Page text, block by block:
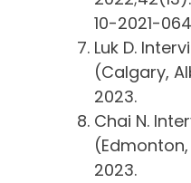
10-2021-
Luk D.
(Calgary,
2023.
Chai N.
2023.